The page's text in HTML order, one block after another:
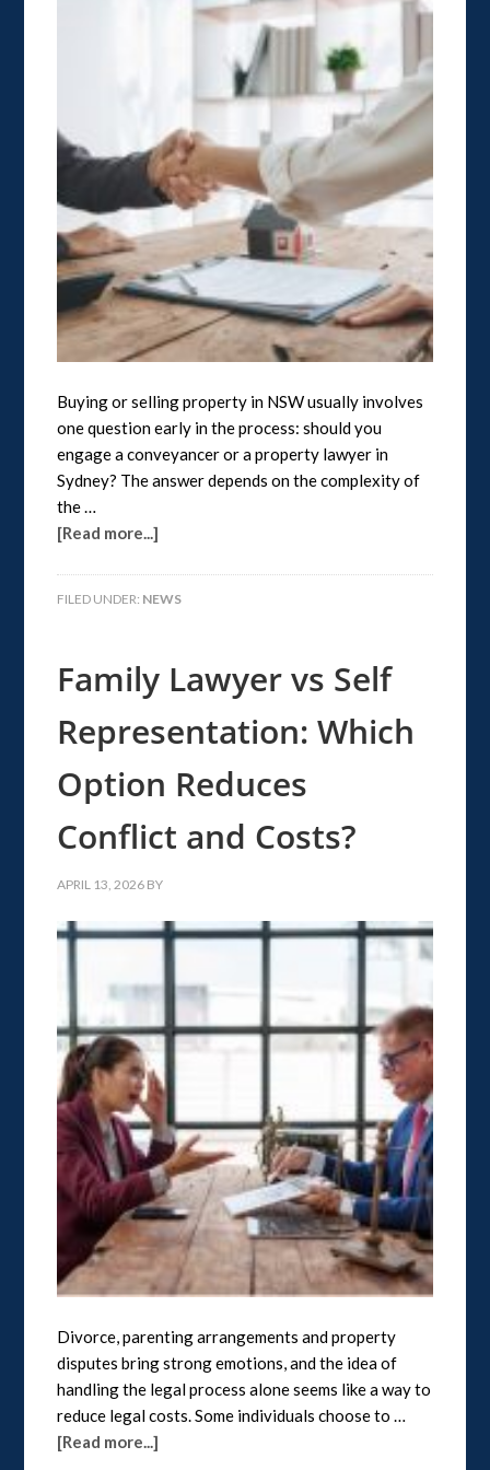
Buying or selling property in NSW usually involves
one question early in the process: should you
engage a conveyancer or a property lawyer in
Sydney? The answer depends on the complexity of
the …
[Read more...]
FILED UNDER: NEWS
Family Lawyer vs Self
Representation: Which
Option Reduces
Conflict and Costs?
APRIL 13, 2026 BY
Divorce, parenting arrangements and property
disputes bring strong emotions, and the idea of
handling the legal process alone seems like a way to
reduce legal costs. Some individuals choose to …
[Read more...]